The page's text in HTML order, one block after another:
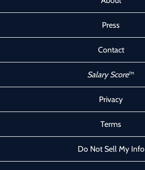
Press
Contact
Salary Score™
Privacy
Terms
Do Not Sell My Info